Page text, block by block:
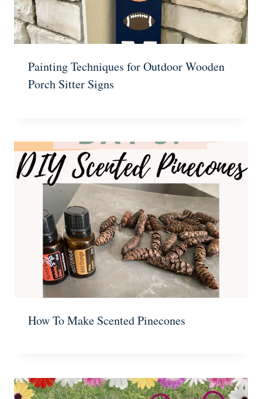
Painting Techniques for Outdoor Wooden
Porch Sitter Signs
How To Make Scented Pinecones